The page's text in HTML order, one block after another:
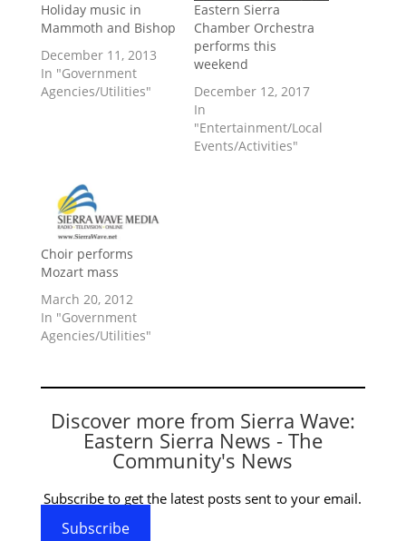
Holiday music in
Mammoth and Bishop
December 11, 2013
In "Government
Agencies/Utilities"
Eastern Sierra
Chamber Orchestra
performs this
weekend
December 12, 2017
In
"Entertainment/Local
Events/Activities"
Choir performs
Mozart mass
March 20, 2012
In "Government
Agencies/Utilities"
Discover more from Sierra Wave:
Eastern Sierra News - The
Community's News
Subscribe to get the latest posts sent to your email.
Subscribe